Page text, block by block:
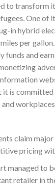
to transform
One of
in hybrid
per
funds and
it is committed
and
claim
pricing
managed to
retailer in